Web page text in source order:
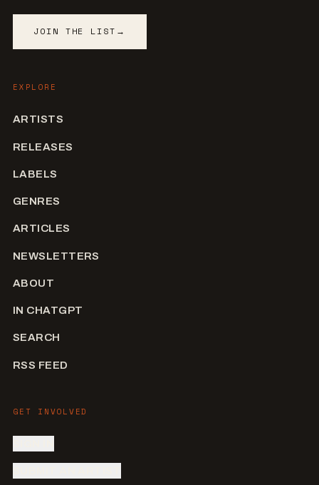
JOIN THE LIST →
EXPLORE
ARTISTS
RELEASES
LABELS
GENRES
ARTICLES
NEWSLETTERS
ABOUT
IN CHATGPT
SEARCH
RSS FEED
GET INVOLVED